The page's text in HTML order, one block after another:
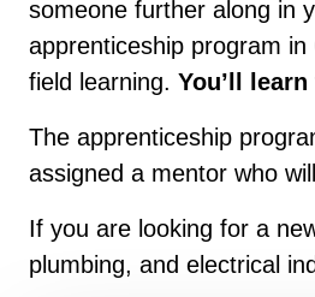
someone further along in
apprenticeship program
field learning. You’ll
The apprenticeship
assigned a mentor who
If you are looking for a
plumbing, and electrical